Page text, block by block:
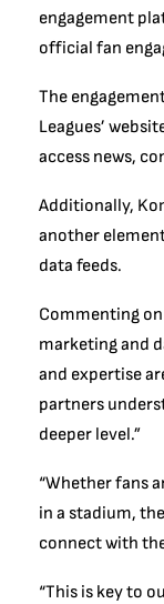
engagement
official fan
The
Leagues’
access news,
Additionally,
another
data feeds.
Commenting
marketing and
and expertise
partners
deeper level.”
“Whether fans
in a stadium,
connect with
“This is key to